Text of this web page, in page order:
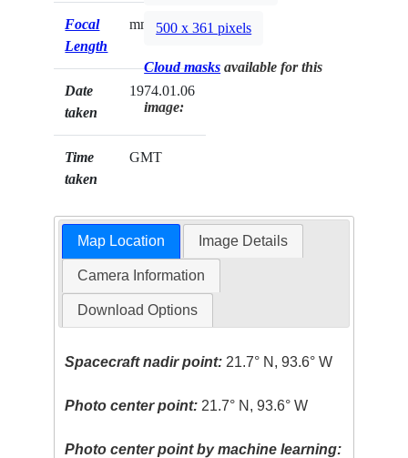
Focal
Length
mm
Date
taken
1974.01.06
Time
taken
GMT
500 x 361 pixels
Cloud masks available for this
image:
Map Location Image Details
Camera Information
Download Options
Spacecraft nadir point: 21.7° N, 93.6° W
Photo center point: 21.7° N, 93.6° W
Photo center point by machine learning: